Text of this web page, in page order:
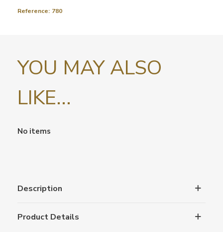
Reference: 780
YOU MAY ALSO
LIKE...
No items
Description
Product Details